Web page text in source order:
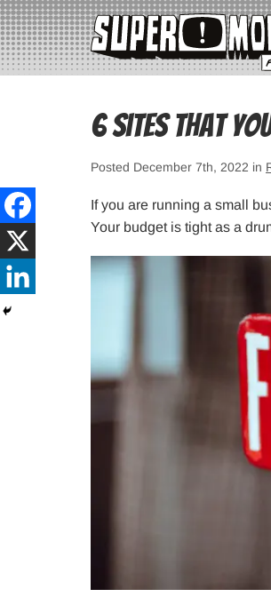
6 Sites That
Posted December 7th, 2022 in
If you are running a small
Your budget is tight as a